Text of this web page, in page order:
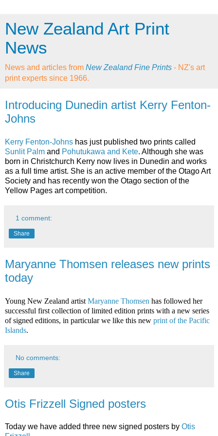
New Zealand Art Print
News
News and articles from New Zealand Fine Prints - NZ's art
print experts since 1966.
Introducing Dunedin artist Kerry Fenton-
Johns
Kerry Fenton-Johns has just published two prints called
Sunlit Palm and Pohutukawa and Kete. Although she was
born in Christchurch Kerry now lives in Dunedin and works
as a full time artist. She is an active member of the Otago Art
Society and has recently won the Otago section of the
Yellow Pages art competition.
1 comment:
Share
Maryanne Thomsen releases new prints
today
Young New Zealand artist Maryanne Thomsen has followed her
successful first collection of limited edition prints with a new series
of signed editions, in particular we like this new print of the Pacific
Islands.
No comments:
Share
Otis Frizzell Signed posters
Today we have added three new signed posters by Otis